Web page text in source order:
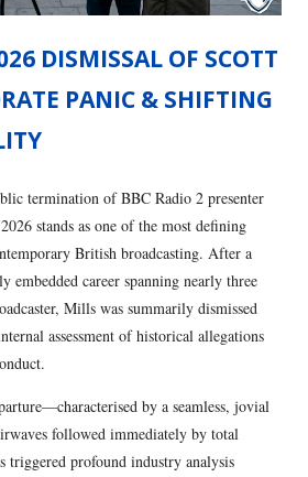
DISMISSAL OF SCOTT
PANIC & SHIFTING
stands as one of the most defining
British broadcasting. After a
embedded career spanning nearly three
Mills was summarily dismissed
assessment of historical allegations
by a seamless, jovial
followed immediately by total
profound industry analysis